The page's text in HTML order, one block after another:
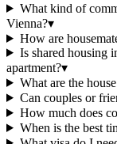
What kind of
Vienna?▾
How are
Is shared housing
apartment?▾
What are the
Can couples or
How much does
When is the best